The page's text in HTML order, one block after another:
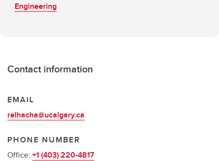
Engineering
Contact information
EMAIL
relhacha@ucalgary.ca
PHONE NUMBER
Office: +1 (403) 220-4817